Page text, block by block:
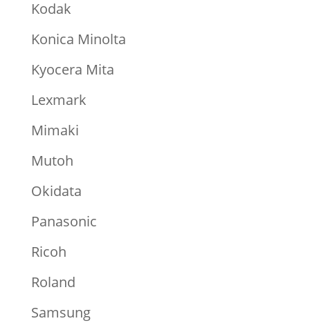
Kodak
Konica Minolta
Kyocera Mita
Lexmark
Mimaki
Mutoh
Okidata
Panasonic
Ricoh
Roland
Samsung